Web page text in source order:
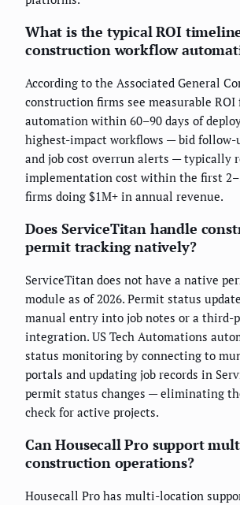
What is the typical ROI
construction workflow
According to the Associated General
construction firms see measurable
automation within 60–90 days of
highest-impact workflows — bid
and job cost overrun alerts — typically
implementation cost within the first
firms doing $1M+ in annual revenue.
Does ServiceTitan handle
permit tracking natively?
ServiceTitan does not have a native
module as of 2026. Permit status
manual entry into job notes or a third-
integration. US Tech Automations
status monitoring by connecting to
portals and updating job records in
permit status changes — eliminating
check for active projects.
Can Housecall Pro support
construction operations?
Housecall Pro has multi-location